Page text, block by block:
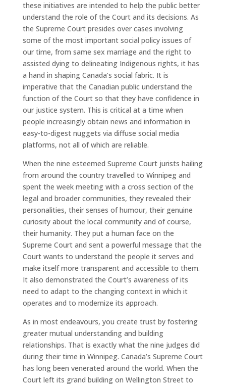
these initiatives are intended to help the public better
understand the role of the Court and its decisions. As
the Supreme Court presides over cases involving
some of the most important social policy issues of
our time, from same sex marriage and the right to
assisted dying to delineating Indigenous rights, it has
a hand in shaping Canada’s social fabric. It is
imperative that the Canadian public understand the
function of the Court so that they have confidence in
our justice system. This is critical at a time when
people increasingly obtain news and information in
easy-to-digest nuggets via diffuse social media
platforms, not all of which are reliable.
When the nine esteemed Supreme Court jurists hailing
from around the country travelled to Winnipeg and
spent the week meeting with a cross section of the
legal and broader communities, they revealed their
personalities, their senses of humour, their genuine
curiosity about the local community and of course,
their humanity. They put a human face on the
Supreme Court and sent a powerful message that the
Court wants to understand the people it serves and
make itself more transparent and accessible to them.
It also demonstrated the Court’s awareness of its
need to adapt to the changing context in which it
operates and to modernize its approach.
As in most endeavours, you create trust by fostering
greater mutual understanding and building
relationships. That is exactly what the nine judges did
during their time in Winnipeg. Canada’s Supreme Court
has long been venerated around the world. When the
Court left its grand building on Wellington Street to